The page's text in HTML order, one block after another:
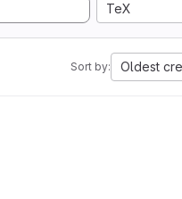
TeX
Sort by: Oldest